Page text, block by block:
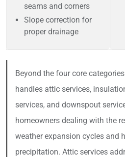
seams and corners
Slope correction for
proper drainage
Beyond the four core
handles attic services,
services, and downspout
homeowners dealing with the
weather expansion cycles and
precipitation. Attic services